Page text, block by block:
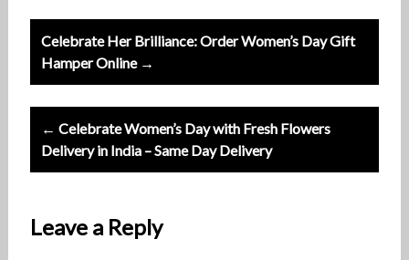
P
o
n
v
Celebrate Her Brilliance: Order Women’s Day Gift
Hamper Online →
← Celebrate Women’s Day with Fresh Flowers
Delivery in India – Same Day Delivery
Leave a Reply